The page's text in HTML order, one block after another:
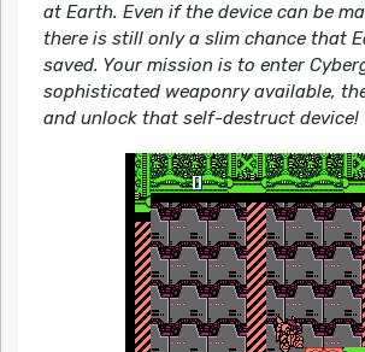
at Earth. Even if the device can be
there is still only a slim chance that
saved. Your mission is to enter
sophisticated weaponry available,
and unlock that self-destruct device!